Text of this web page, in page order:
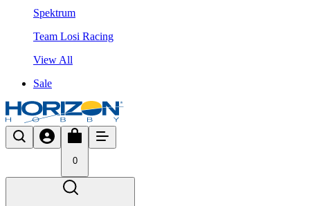
Spektrum
Team Losi Racing
View All
Sale
0